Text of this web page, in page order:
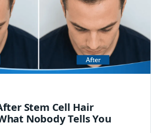
Stem Cell Hair
Nobody Tells You